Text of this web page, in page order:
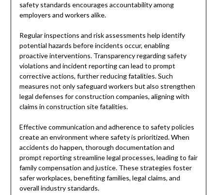
safety standards encourages accountability among
employers and workers alike.
Regular inspections and risk assessments help identify
potential hazards before incidents occur, enabling
proactive interventions. Transparency regarding safety
violations and incident reporting can lead to prompt
corrective actions, further reducing fatalities. Such
measures not only safeguard workers but also strengthen
legal defenses for construction companies, aligning with
claims in construction site fatalities.
Effective communication and adherence to safety policies
create an environment where safety is prioritized. When
accidents do happen, thorough documentation and
prompt reporting streamline legal processes, leading to fair
family compensation and justice. These strategies foster
safer workplaces, benefiting families, legal claims, and
overall industry standards.